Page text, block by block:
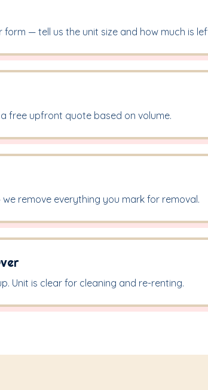
form — tell us the unit size and how much is
free upfront quote based on volume.
remove everything you mark for removal.
Unit is clear for cleaning and re-renting.